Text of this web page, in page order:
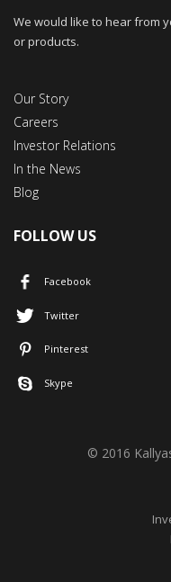
We would like to hear from
or products.
Our Story
Careers
Investor Relations
In the News
Blog
FOLLOW US
Facebook
Twitter
Pinterest
Skype
© 2016